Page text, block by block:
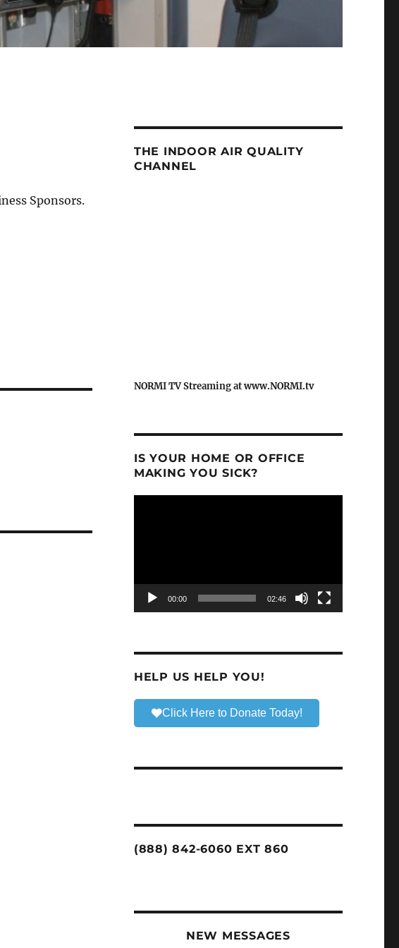
Sponsors.
THE INDOOR AIR QUALITY
CHANNEL
NORMI TV Streaming at www.NORMI.tv
IS YOUR HOME OR OFFICE
MAKING YOU SICK?
00:00 02:46
HELP US HELP YOU!
Click Here to Donate Today!
(888) 842-6060 EXT 860
NEW MESSAGES